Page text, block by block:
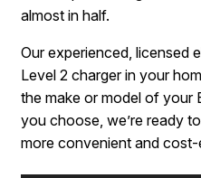
almost in half.
Our experienced, licensed
Level 2 charger in your
the make or model of your
you choose, we’re ready
more convenient and